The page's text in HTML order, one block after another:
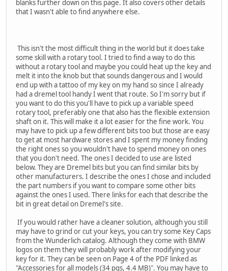
blanks further down on this page. It also covers other details
that I wasn't able to find anywhere else.
This isn't the most difficult thing in the world but it does take
some skill with a rotary tool. I tried to find a way to do this
without a rotary tool and maybe you could heat up the key and
melt it into the knob but that sounds dangerous and I would
end up with a tattoo of my key on my hand so since I already
had a dremel tool handy I went that route. So I'm sorry but if
you want to do this you'll have to pick up a variable speed
rotary tool, preferably one that also has the flexible extension
shaft on it. This will make it a lot easier for the fine work. You
may have to pick up a few different bits too but those are easy
to get at most hardware stores and I spent my money finding
the right ones so you wouldn't have to spend money on ones
that you don't need. The ones I decided to use are listed
below. They are Dremel bits but you can find similar bits by
other manufacturers. I describe the ones I chose and included
the part numbers if you want to compare some other bits
against the ones I used. There links for each that describe the
bit in great detail on Dremel's site.
If you would rather have a cleaner solution, although you still
may have to grind or cut your keys, you can try some Key Caps
from the Wunderlich catalog. Although they come with BMW
logos on them they will probably work after modifying your
key for it. They can be seen on Page 4 of the PDF linked as
"Accessories for all models (34 pgs, 4.4 MB)". You may have to